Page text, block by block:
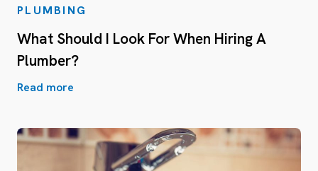
PLUMBING
What Should I Look For When Hiring A
Plumber?
Read more